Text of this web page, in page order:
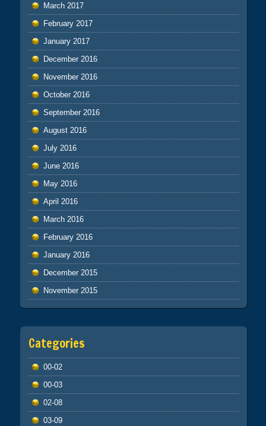
March 2017
February 2017
January 2017
December 2016
November 2016
October 2016
September 2016
August 2016
July 2016
June 2016
May 2016
April 2016
March 2016
February 2016
January 2016
December 2015
November 2015
Categories
00-02
00-03
02-08
03-09